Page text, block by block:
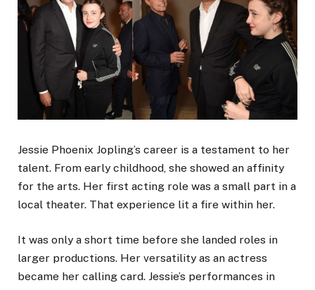
Jessie Phoenix Jopling’s career is a testament to her
talent. From early childhood, she showed an affinity
for the arts. Her first acting role was a small part in a
local theater. That experience lit a fire within her.
It was only a short time before she landed roles in
larger productions. Her versatility as an actress
became her calling card. Jessie’s performances in